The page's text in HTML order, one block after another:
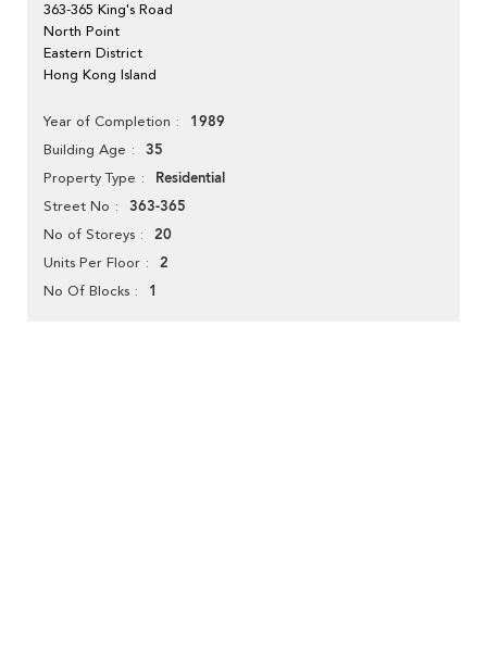
363-365 King's Road
North Point
Eastern District
Hong Kong Island
Year of Completion 1989
Building Age 35
Property Type Residential
Street No 363-365
No of Storeys 20
Units Per Floor 2
No Of Blocks 1